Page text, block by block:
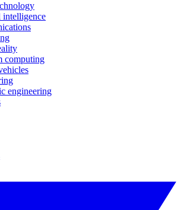
computing
engineering